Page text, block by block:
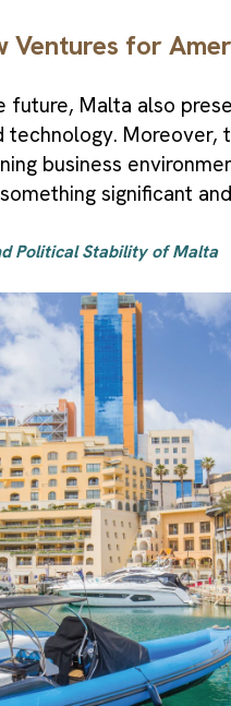
Ventures for
future, Malta also
Moreover,
business
significant
Political Stability of Malta